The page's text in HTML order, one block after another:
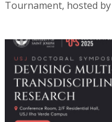
Tournament, hosted